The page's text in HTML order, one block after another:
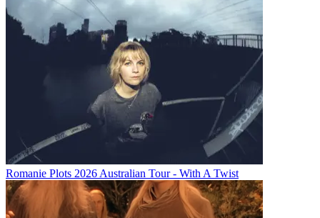
Romanie Plots 2026 Australian Tour - With A Twist